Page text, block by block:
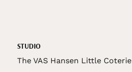
STUDIO
The VAS Hansen Little Coterie